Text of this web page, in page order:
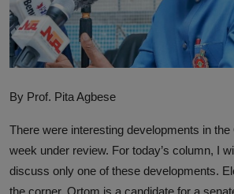
By Prof. Pita Agbese
There were interesting developments in
week under review. For today’s column, I
discuss only one of these developments.